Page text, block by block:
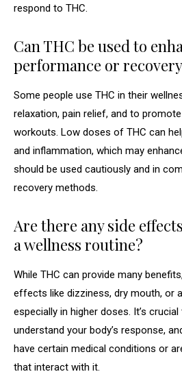
respond to THC.
Can THC be used to
performance or
Some people use THC in their
relaxation, pain relief, and to
workouts. Low doses of THC can
and inflammation, which may
should be used cautiously and in
recovery methods.
Are there any side
a wellness routine?
While THC can provide many
effects like dizziness, dry mouth, or
especially in higher doses. It’s
understand your body’s response,
have certain medical conditions or
that interact with it.